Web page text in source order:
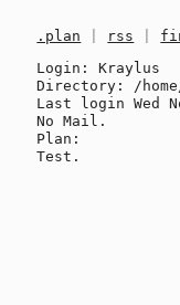
.plan rss
Login:
Directory: /
Last login Wed
No Mail.
Plan: